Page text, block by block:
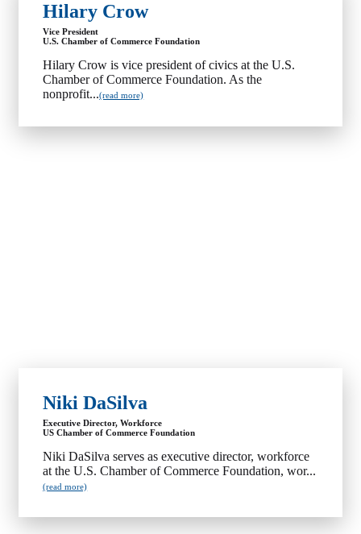
Hilary Crow
Vice President
U.S. Chamber of Commerce Foundation
Hilary Crow is vice president of civics at the U.S.
Chamber of Commerce Foundation. As the
nonprofit...(read more)
Niki DaSilva
Executive Director, Workforce
US Chamber of Commerce Foundation
Niki DaSilva serves as executive director, workforce
at the U.S. Chamber of Commerce Foundation, wor...
(read more)